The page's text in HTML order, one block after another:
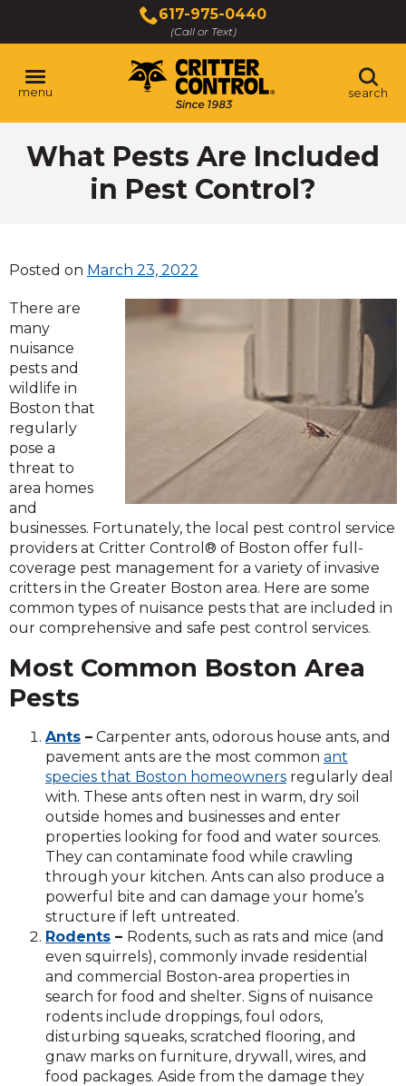
Main
Content
617-975-0440
(Call or Text)
menu search
What Pests Are Included
in Pest Control?
Posted on March 23, 2022
There are
many
nuisance
pests and
wildlife in
Boston that
regularly
pose a
threat to
area homes
and
businesses. Fortunately, the local pest control service
providers at Critter Control® of Boston offer full-
coverage pest management for a variety of invasive
critters in the Greater Boston area. Here are some
common types of nuisance pests that are included in
our comprehensive and safe pest control services.
Most Common Boston Area
Pests
Ants – Carpenter ants, odorous house ants, and
pavement ants are the most common ant
species that Boston homeowners regularly deal
with. These ants often nest in warm, dry soil
outside homes and businesses and enter
properties looking for food and water sources.
They can contaminate food while crawling
through your kitchen. Ants can also produce a
powerful bite and can damage your home’s
structure if left untreated.
Rodents – Rodents, such as rats and mice (and
even squirrels), commonly invade residential
and commercial Boston-area properties in
search for food and shelter. Signs of nuisance
rodents include droppings, foul odors,
disturbing squeaks, scratched flooring, and
gnaw marks on furniture, drywall, wires, and
food packages. Aside from the damage they